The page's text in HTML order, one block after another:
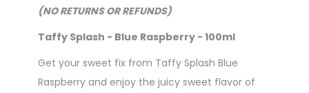
(NO RETURNS OR REFUNDS)
Taffy Splash - Blue Raspberry - 100ml
Get your sweet fix from Taffy Splash Blue
Raspberry and enjoy the juicy sweet flavor of